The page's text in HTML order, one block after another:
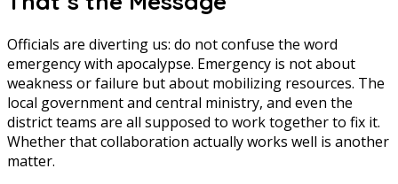
Officials are diverting us: do not confuse the word
emergency with apocalypse. Emergency is not about
weakness or failure but about mobilizing resources. The
local government and central ministry, and even the
district teams are all supposed to work together to fix it.
Whether that collaboration actually works well is another
matter.